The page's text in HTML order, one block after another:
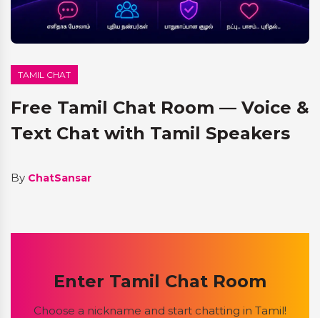
TAMIL CHAT
Free Tamil Chat Room — Voice &
Text Chat with Tamil Speakers
By ChatSansar
Enter Tamil Chat Room
Choose a nickname and start chatting in Tamil!